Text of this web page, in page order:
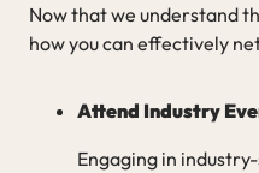
Now that we understand
how you can effectively
Attend Industry
Engaging in